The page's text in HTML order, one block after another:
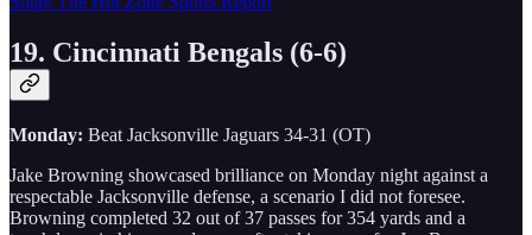
19. Cincinnati Bengals (6-6)
Monday: Beat Jacksonville Jaguars 34-31 (OT)
Jake Browning showcased brilliance on Monday night against a
respectable Jacksonville defense, a scenario I did not foresee.
Browning completed 32 out of 37 passes for 354 yards and a